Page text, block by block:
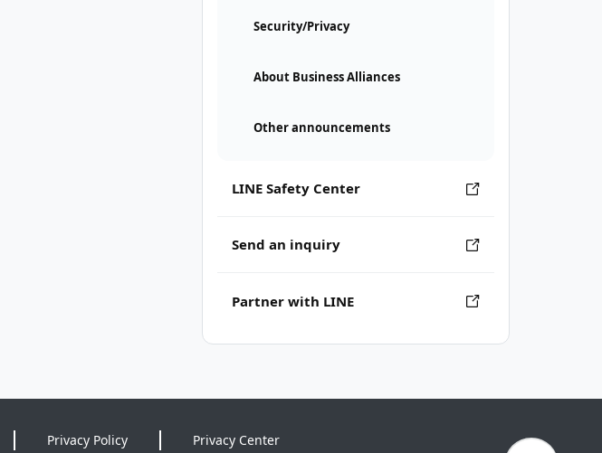
Security/Privacy
About Business Alliances
Other announcements
LINE Safety Center
Send an inquiry
Partner with LINE
Privacy Policy Privacy Center